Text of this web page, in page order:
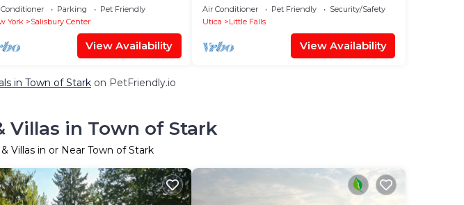
with Stunning Views
Parking
Pet Friendly
York
Salisbury Center
View Availability
location
Air Conditioner Pet Friendly
Security/Safety
Utica
Little Falls
View Availability
in Town of Stark on PetFriendly.io
Villas in Town of Stark
Villas in or Near Town of Stark